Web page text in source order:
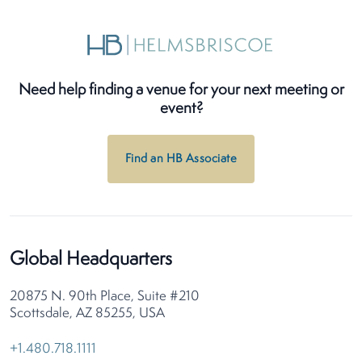
Need help finding a venue for your next meeting or
event?
Find an HB Associate
Global Headquarters
20875 N. 90th Place, Suite #210
Scottsdale, AZ 85255, USA
+1.480.718.1111